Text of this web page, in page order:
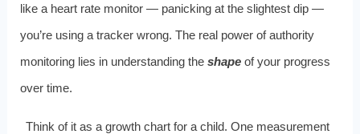
like a heart rate monitor — panicking at the slightest dip —
you’re using a tracker wrong. The real power of authority
monitoring lies in understanding the shapeof your progress
over time.
Think of it as a growth chart for a child. One measurement